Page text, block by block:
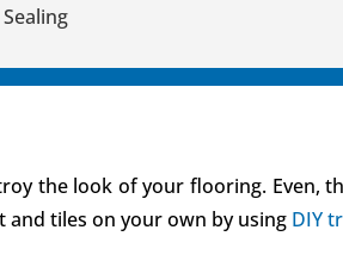
the look of your flooring. Even,
tiles on your own by using DIY